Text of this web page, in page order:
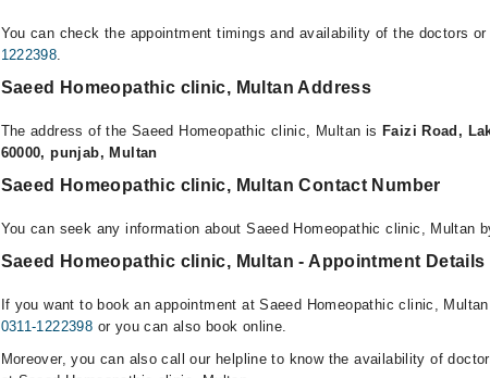
You can check the appointment timings and availability of the doctors
1222398.
Saeed Homeopathic clinic, Multan Address
The address of the Saeed Homeopathic clinic, Multan is Faizi Road,
60000, punjab, Multan
Saeed Homeopathic clinic, Multan Contact Number
You can seek any information about Saeed Homeopathic clinic, Multan
Saeed Homeopathic clinic, Multan - Appointment Details
If you want to book an appointment at Saeed Homeopathic clinic,
0311-1222398 or you can also book online.
Moreover, you can also call our helpline to know the availability of